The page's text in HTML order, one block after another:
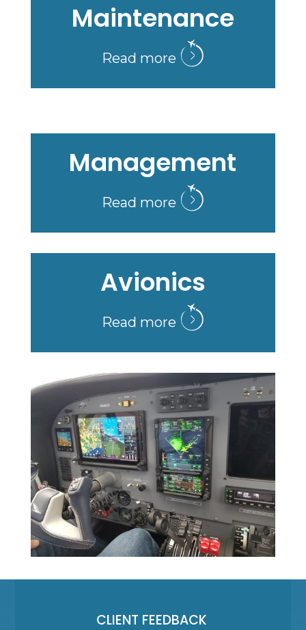
Maintenance
Read more
Management
Read more
Avionics
Read more
CLIENT FEEDBACK